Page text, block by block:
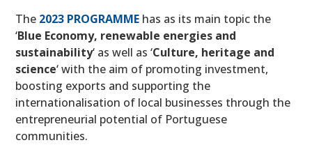
The 2023 PROGRAMME has as its main topic the
‘Blue Economy, renewable energies and
sustainability‘ as well as ‘Culture, heritage and
science‘ with the aim of promoting investment,
boosting exports and supporting the
internationalisation of local businesses through the
entrepreneurial potential of Portuguese
communities.